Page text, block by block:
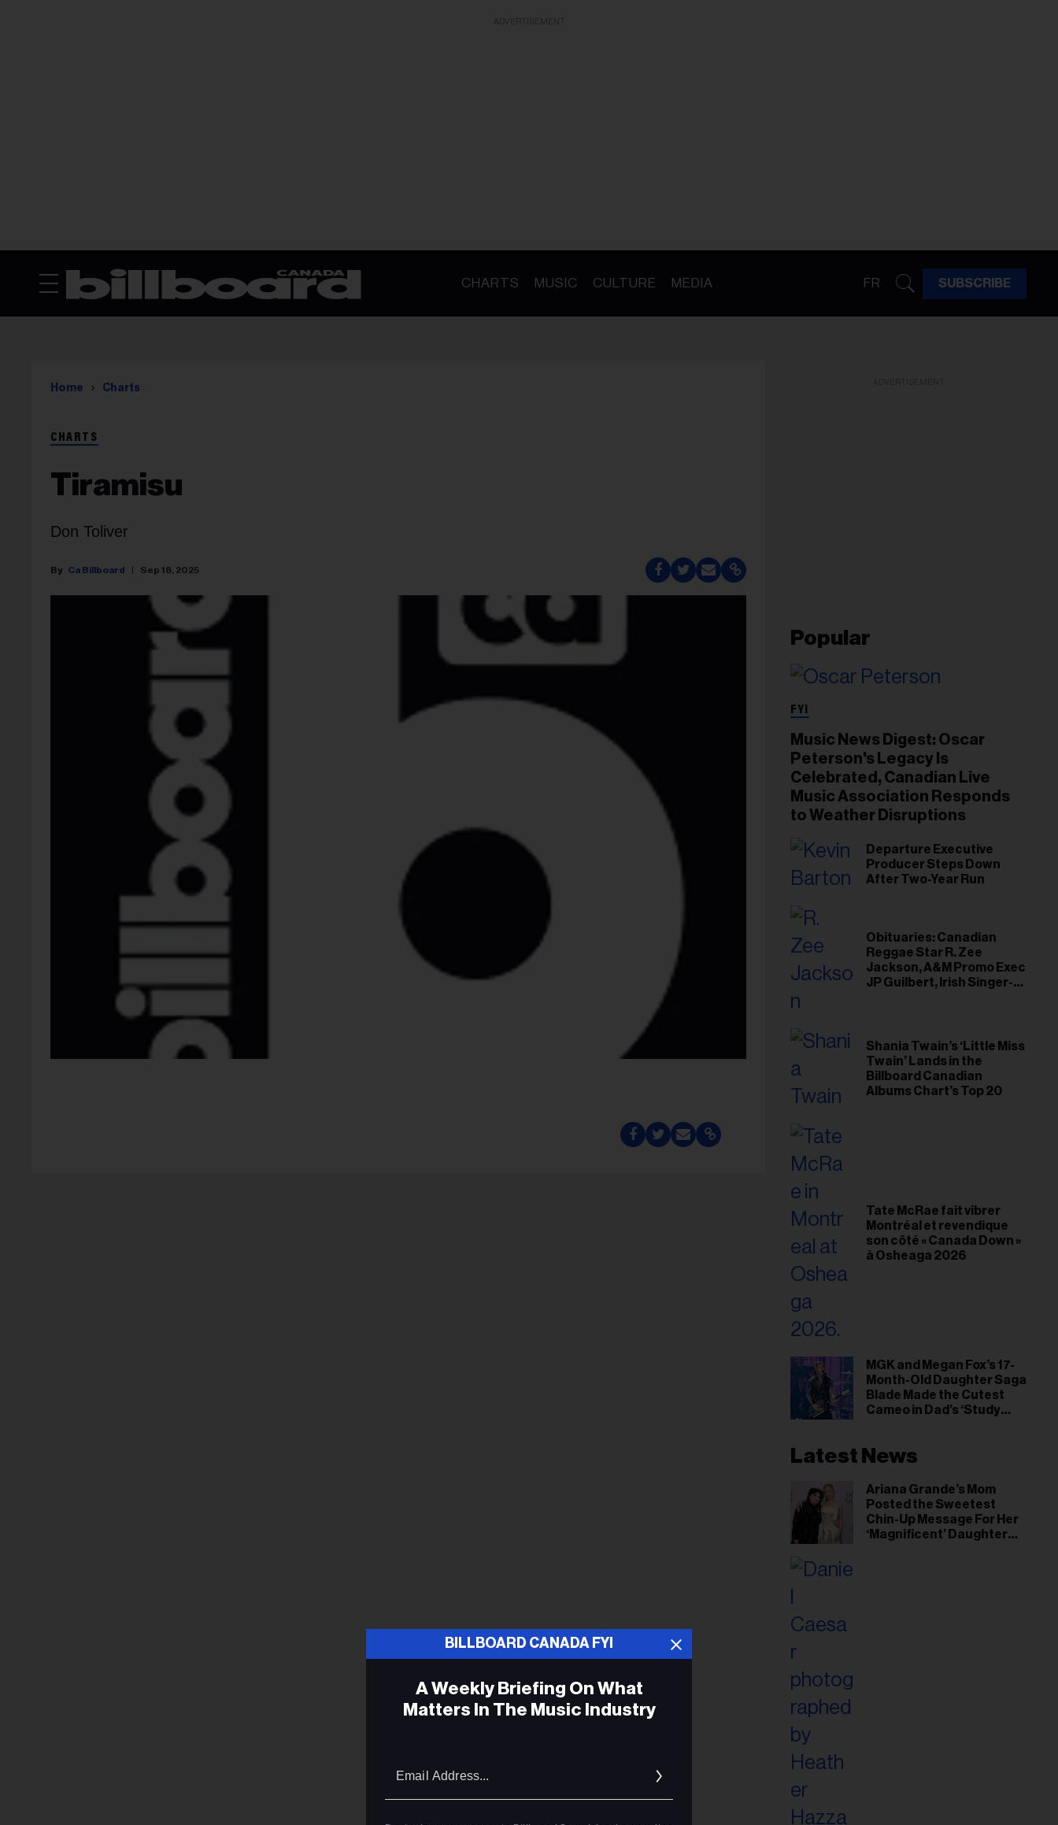
CHARTS MUSIC CULTURE MEDIA FR SUBSCRIBE
Home Charts
CHARTS
Tiramisu
Don Toliver
Ca Billboard Sep 18, 2025
Popular
FYI
Music News Digest: Oscar
Peterson's Legacy Is
Celebrated, Canadian Live
Music Association Responds
to Weather Disruptions
Departure Executive
Producer Steps Down
After Two-Year Run
Obituaries: Canadian
Reggae Star R. Zee
Jackson, A&M Promo Exec
JP Guilbert, Irish Singer-
Shania Twain’s ‘Little Miss
Twain’ Lands in the
Billboard Canadian
Albums Chart’s Top 20
Tate McRae fait vibrer
Montréal et revendique
son côté « Canada Down »
à Osheaga 2026
MGK and Megan Fox’s 17-
Month-Old Daughter Saga
Blade Made the Cutest
Cameo in Dad’s ‘Study
Latest News
Ariana Grande’s Mom
Posted the Sweetest
Chin-Up Message For Her
‘Magnificent’ Daughter
BILLBOARD CANADA FYI
A Weekly Briefing On What
Matters In The Music Industry